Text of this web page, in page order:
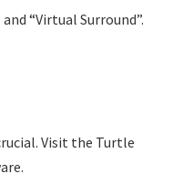
“Virtual Surround”.
Visit the Turtle